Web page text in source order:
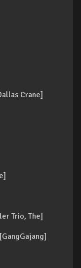
Crane]
Trio, The]